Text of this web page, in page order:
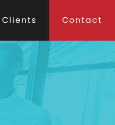
Clients Contact